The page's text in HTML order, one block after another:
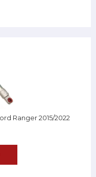
Ranger 2015/2022